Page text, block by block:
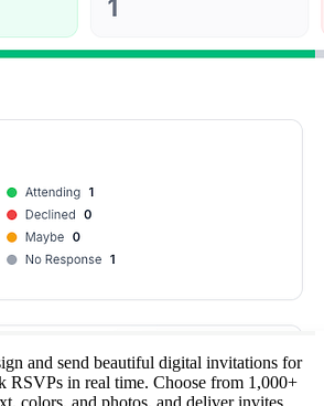
and send beautiful digital invitations for
RSVPs in real time. Choose from 1,000+
colors, and photos, and deliver invites